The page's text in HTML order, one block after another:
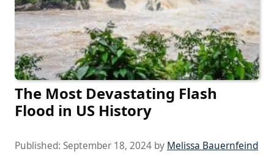
The Most Devastating Flash
Flood in US History
Published: September 18, 2024 by Melissa Bauernfeind